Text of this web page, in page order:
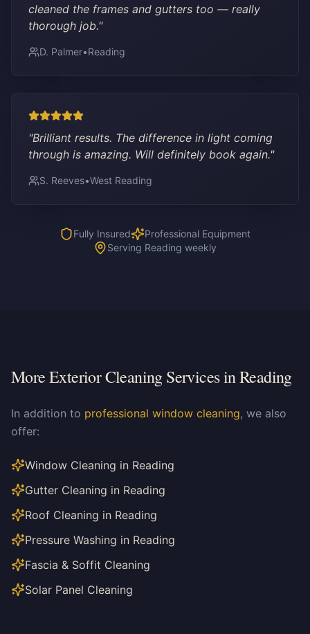
cleaned the frames and gutters too — really
thorough job."
D. Palmer•Reading
"Brilliant results. The difference in light coming
through is amazing. Will definitely book again."
S. Reeves•West Reading
Fully Insured
Professional Equipment
Serving Reading weekly
More Exterior Cleaning Services inReading
In addition to professional window cleaning, we also
offer:
Window Cleaning in Reading
Gutter Cleaning in Reading
Roof Cleaning in Reading
Pressure Washing in Reading
Fascia & Soffit Cleaning
Solar Panel Cleaning